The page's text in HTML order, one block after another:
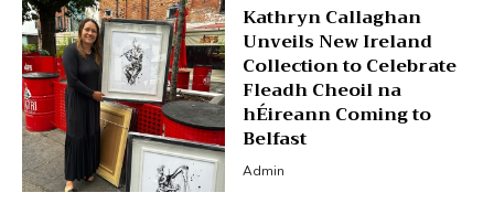
Kathryn Callaghan
Unveils New Ireland
Collection to Celebrate
Fleadh Cheoil na
hÉireann Coming to
Belfast
Admin